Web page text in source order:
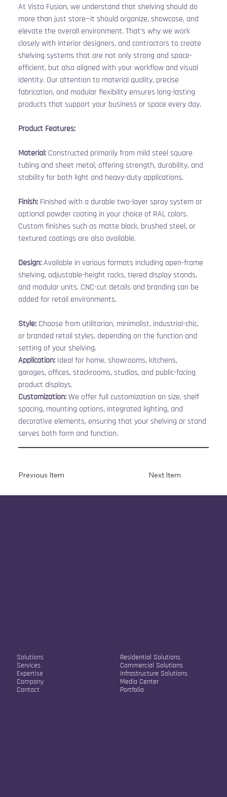
At Vista Fusion, we understand that shelving should do
more than just store—it should organize, showcase, and
elevate the overall environment. That’s why we work
closely with interior designers, and contractors to create
shelving systems that are not only strong and space-
efficient, but also aligned with your workflow and visual
identity. Our attention to material quality, precise
fabrication, and modular flexibility ensures long-lasting
products that support your business or space every day.
Product Features:
Material: Constructed primarily from mild steel square
tubing and sheet metal, offering strength, durability, and
stability for both light and heavy-duty applications.
Finish: Finished with a durable two-layer spray system or
optional powder coating in your choice of RAL colors.
Custom finishes such as matte black, brushed steel, or
textured coatings are also available.
Design: Available in various formats including open-frame
shelving, adjustable-height racks, tiered display stands,
and modular units. CNC-cut details and branding can be
added for retail environments.
Style: Choose from utilitarian, minimalist, industrial-chic,
or branded retail styles, depending on the function and
setting of your shelving.
Application: Ideal for home, showrooms, kitchens,
garages, offices, stockrooms, studios, and public-facing
product displays.
Customization: We offer full customization on size, shelf
spacing, mounting options, integrated lighting, and
decorative elements, ensuring that your shelving or stand
serves both form and function.
Next Item
Previous Item
Solutions
Services
Expertise
Company
Contact
Residential Solutions
Commercial Solutions
Infrastructure Solutions
Media Center
Portfolio